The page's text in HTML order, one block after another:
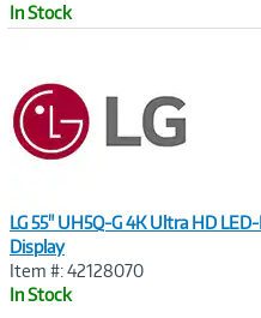
In Stock
LG 55" UH5Q-G 4K Ultra HD LED-
Display
Item #: 42128070
In Stock